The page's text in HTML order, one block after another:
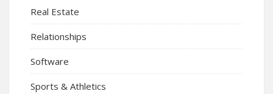
Real Estate
Relationships
Software
Sports & Athletics